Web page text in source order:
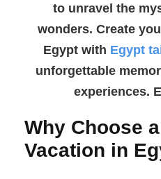
to unravel the
wonders. Create
Egypt with Egypt
unforgettable
experiences.
Why Choose
Vacation in